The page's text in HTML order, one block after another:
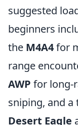
suggested
beginners
the M4A4for
range
AWP for long-
sniping, and a
Desert Eagle